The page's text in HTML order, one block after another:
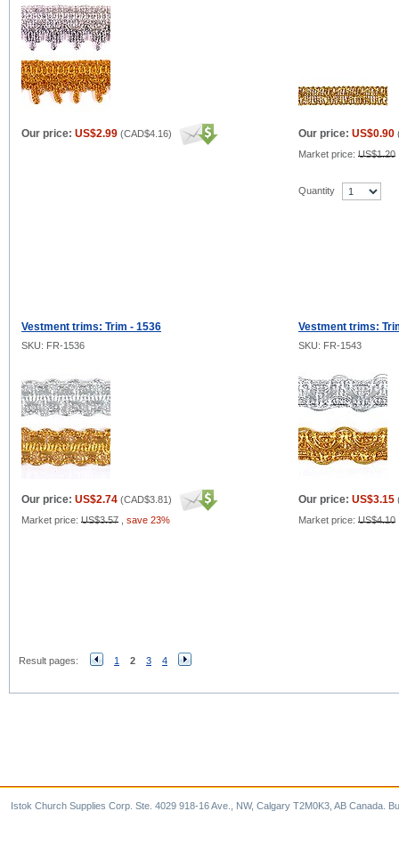
Our price: US$2.99 (CAD$4.16) Our price: US$0.90
Market price: US$1.20
Quantity
Vestment trims: Trim - 1536 Vestment trims:
SKU: FR-1536 SKU: FR-1543
Our price: US$2.74 (CAD$3.81)
Market price: US$3.57 save 23%
Our price: US$3.15
Market price: US$4.10
Result pages: 1 2 3 4
Istok Church Supplies Corp. Ste. 4029 918-16 Ave., NW, Calgary T2M0K3, AB Canada.